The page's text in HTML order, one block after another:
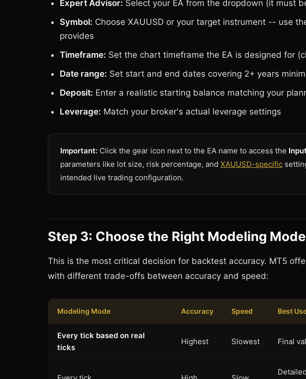
Expert Advisor: Select your EA from the dropdown (it must
Symbol: Choose XAUUSD or your target instrument -- use
provides
Timeframe: Set the chart timeframe the EA is designed for
Date range: Set start and end dates covering 2+ years
Deposit: Enter a realistic starting balance matching your
Leverage: Match your broker's actual leverage settings
Important: Click the gear icon next to the EA name to access the
parameters like lot size, risk percentage, and XAUUSD-specific
intended live trading configuration.
Step 3: Choose the Right Modeling Mode
This is the most critical decision for backtest accuracy. MT5
with different trade-offs between accuracy and speed:
Modeling Mode Accuracy Speed Best
Every tick based on real
ticks
Highest Slowest Final